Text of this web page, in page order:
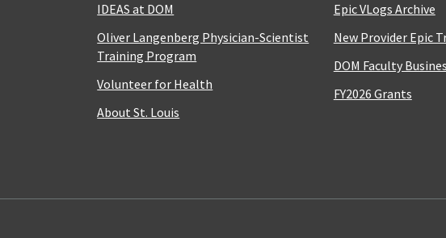
IDEAS at DOM
Oliver Langenberg Physician-Scientist
Training Program
Volunteer for Health
About St. Louis
Epic VLogs Archive
New Provider Epic
DOM Faculty
FY2026 Grants